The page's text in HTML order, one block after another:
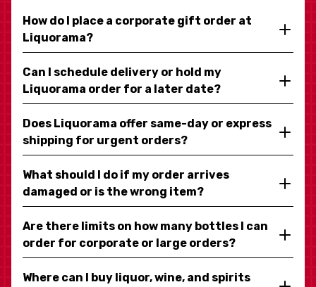
How do I place a corporate gift order at
Liquorama?
Can I schedule delivery or hold my
Liquorama order for a later date?
Does Liquorama offer same-day or express
shipping for urgent orders?
What should I do if my order arrives
damaged or is the wrong item?
Are there limits on how many bottles I can
order for corporate or large orders?
Where can I buy liquor, wine, and spirits